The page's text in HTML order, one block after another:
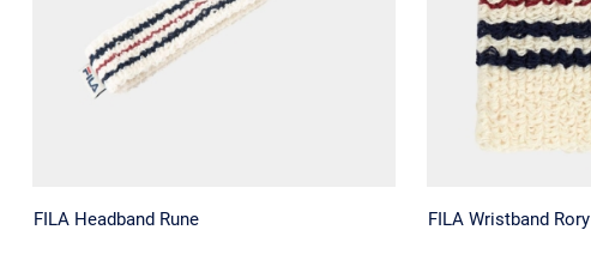
FILA Headband Rune FILA Wristband Rory